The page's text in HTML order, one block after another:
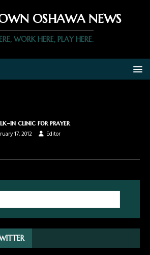
OSHAWA NEWS
WORK HERE, PLAY HERE.
in clinic for prayer
17, 2012
Editor